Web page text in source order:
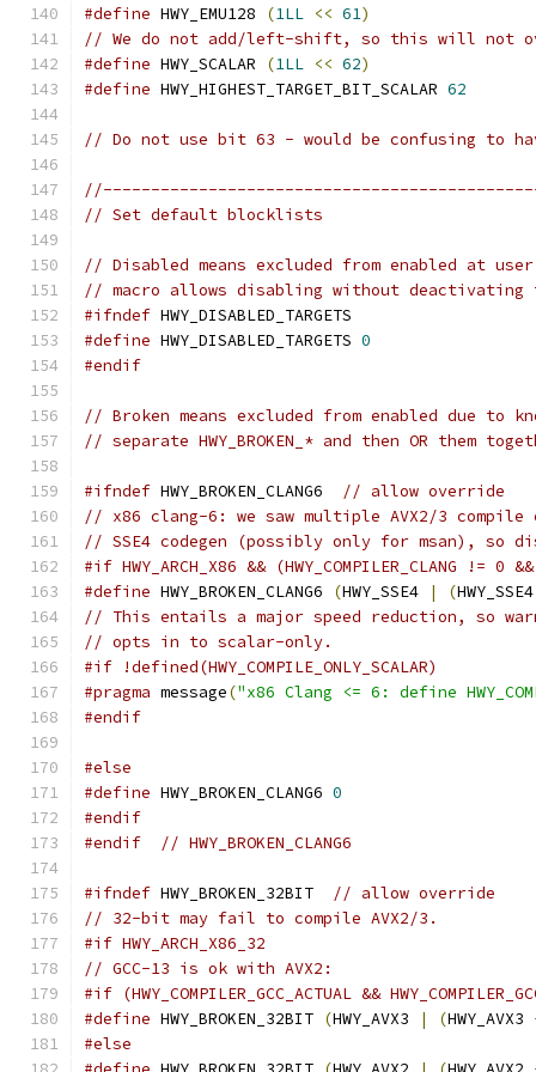
#define HWY_EMU128 (1LL << 61)
// We do not add/left-shift, so this will not
#define HWY_SCALAR (1LL << 62)
#define HWY_HIGHEST_TARGET_BIT_SCALAR 62
// Do not use bit 63 - would be confusing to
// Set default blocklists
// Disabled means excluded from enabled at
// macro allows disabling without
#ifndef HWY_DISABLED_TARGETS
#define HWY_DISABLED_TARGETS 0
#endif
// Broken means excluded from enabled due to
// separate HWY_BROKEN_* and then OR them
#ifndef HWY_BROKEN_CLANG6
// allow override
// x86 clang-6: we saw multiple AVX2/3
// SSE4 codegen (possibly only for msan), so
#if HWY_ARCH_X86 && (HWY_COMPILER_CLANG != 0
#define HWY_BROKEN_CLANG6 (HWY_SSE4 | (
// This entails a major speed reduction, so
// opts in to scalar-only.
#if !defined(HWY_COMPILE_ONLY_SCALAR)
#pragma message("x86 Clang <= 6: define
#endif
#else
#define HWY_BROKEN_CLANG6 0
#endif
#endif
// HWY_BROKEN_CLANG6
#ifndef HWY_BROKEN_32BIT
// allow override
// 32-bit may fail to compile AVX2/3.
#if HWY_ARCH_X86_32
// GCC-13 is ok with AVX2:
#if (HWY_COMPILER_GCC_ACTUAL &&
#define HWY_BROKEN_32BIT (HWY_AVX3 | (HWY_AVX3
#else